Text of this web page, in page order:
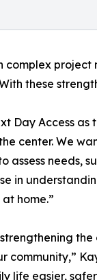
project
these
Day Access as
center. We
assess needs,
in
home.”
community,”
life easier,